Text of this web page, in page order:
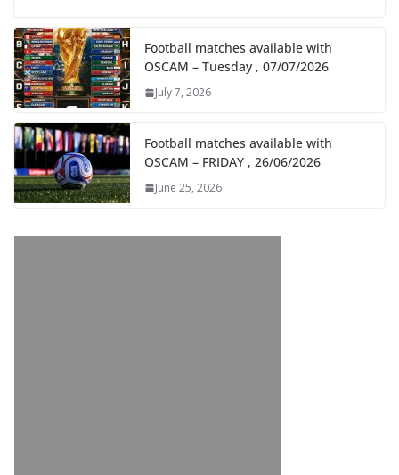
Football matches available with
OSCAM – Tuesday , 07/07/2026
July 7, 2026
Football matches available with
OSCAM – FRIDAY , 26/06/2026
June 25, 2026